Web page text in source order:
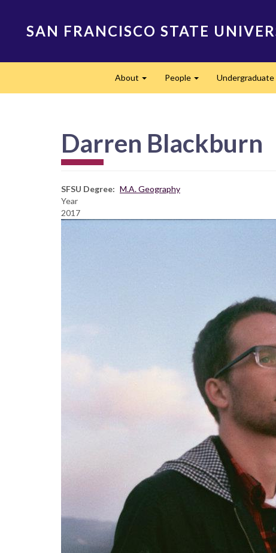
SAN FRANCISCO STATE
About People Undergraduate
Darren Blackburn
SFSU Degree
M.A. Geography
Year
2017